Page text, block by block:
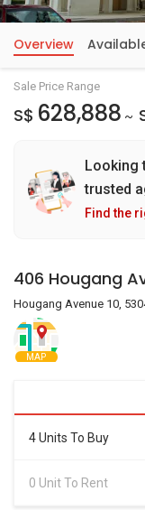
Overview
Sale Price Range
S$ 628,888 ~
Looking
trusted
Find the
406 Hougang
Hougang Avenue 10,
MAP
4 Units To Buy
0 Unit To Rent